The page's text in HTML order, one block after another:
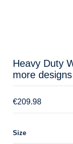
Heavy Duty
more designs
€209.98
Size